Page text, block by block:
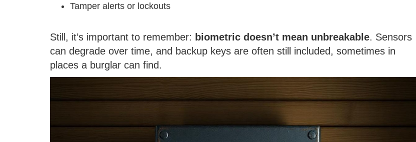
Tamper alerts or lockouts
Still, it’s important to remember: biometric doesn’t mean unbreakable. Sensors
can degrade over time, and backup keys are often still included, sometimes in
places a burglar can find.